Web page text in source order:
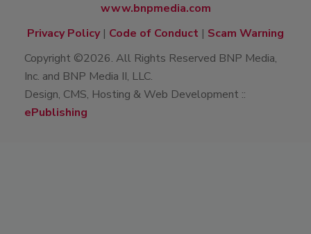
www.bnpmedia.com
Privacy Policy| Code of Conduct | Scam Warning
Copyright ©2026. All Rights Reserved BNP Media,
Inc. and BNP Media II, LLC.
Design, CMS, Hosting & Web Development ::
ePublishing